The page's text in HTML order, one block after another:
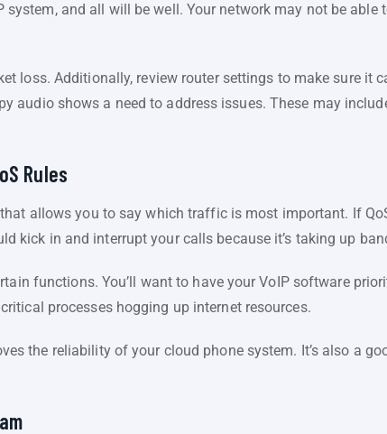
system, and all will be well. Your network may not be able
loss. Additionally, review router settings to make sure it
audio shows a need to address issues. These may
Rules
allows you to say which traffic is most important. If
kick in and interrupt your calls because it’s taking up
functions. You’ll want to have your VoIP software
processes hogging up internet resources.
the reliability of your cloud phone system. It’s also a